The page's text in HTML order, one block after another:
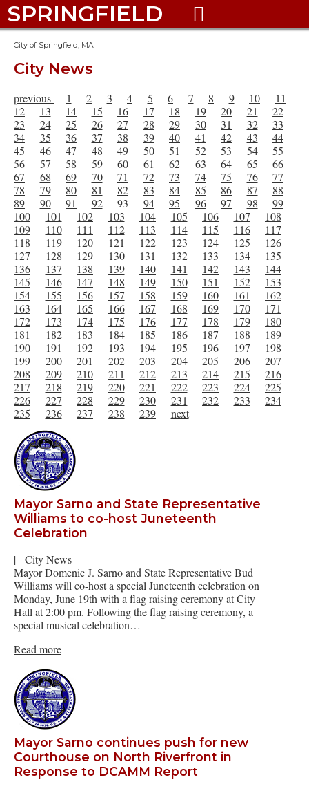
SPRINGFIELD 
City of Springfield, MA
City News
previous 1 2 3 4 5 6 7 8 9 10
11
12
13 14 15 16 17 18 19 20 21
22
23
24 25 26 27 28 29 30 31 32
33
34
35 36 37 38 39 40 41 42 43
44
45
46 47 48 49 50 51 52 53 54
55
56
57 58 59 60 61 62 63 64 65
66
67
68 69 70 71 72 73 74 75 76
77
78
79 80 81 82 83 84 85 86 87
88
89
90 91 92 93 94 95 96 97 98
99
100
101 102 103 104 105 106 107
108
109
110 111 112 113 114 115 116
117
118
119 120 121 122 123 124 125
126
127
128 129 130 131 132 133 134
135
136
137 138 139 140 141 142 143
144
145
146 147 148 149 150 151 152
153
154
155 156 157 158 159 160 161
162
163
164 165 166 167 168 169 170
171
172
173 174 175 176 177 178 179
180
181
182 183 184 185 186 187 188
189
190
191 192 193 194 195 196 197
198
199
200 201 202 203 204 205 206
207
208
209 210 211 212 213 214 215
216
217
218 219 220 221 222 223 224
225
226
227 228 229 230 231 232 233
234
235
236 237 238 239 next
Mayor Sarno and State Representative
Williams to co-host Juneteenth
Celebration
|
City News
Mayor Domenic J. Sarno and State Representative Bud
Williams will co-host a special Juneteenth celebration on
Monday, June 19th with a flag raising ceremony at City
Hall at 2:00 pm. Following the flag raising ceremony, a
special musical celebration…
Read more
Mayor Sarno continues push for new
Courthouse on North Riverfront in
Response to DCAMM Report